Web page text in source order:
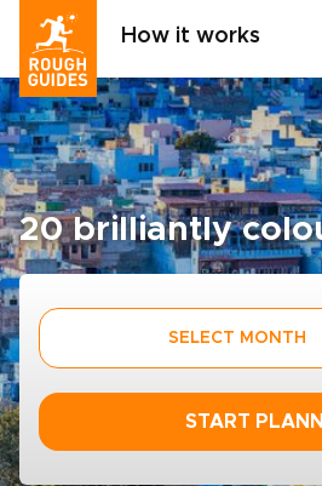
How it works
20 brilliantly
SELECT MONTH
START